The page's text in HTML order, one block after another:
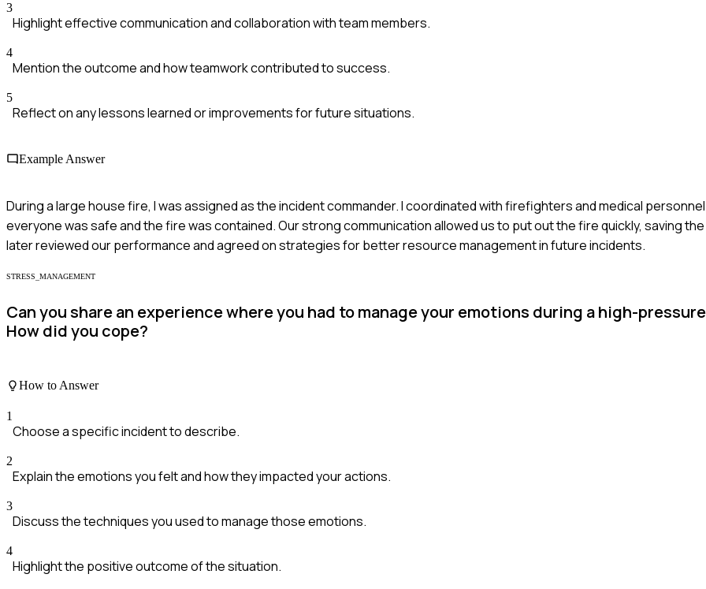
3
Highlight effective communication and collaboration with team members.
4
Mention the outcome and how teamwork contributed to success.
5
Reflect on any lessons learned or improvements for future situations.
Example Answer
During a large house fire, I was assigned as the incident commander. I coordinated with firefighters and medical
everyone was safe and the fire was contained. Our strong communication allowed us to put out the fire quickly, saving the
later reviewed our performance and agreed on strategies for better resource management in future incidents.
STRESS_MANAGEMENT
Can you share an experience where you had to manage your emotions during a high-
How did you cope?
How to Answer
1
Choose a specific incident to describe.
2
Explain the emotions you felt and how they impacted your actions.
3
Discuss the techniques you used to manage those emotions.
4
Highlight the positive outcome of the situation.